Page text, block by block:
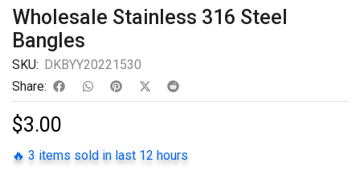
Wholesale Stainless 316 Steel
Bangles
SKU: DKBYY20221530
Share:
$3.00
🔥 3 items sold in last 12 hours